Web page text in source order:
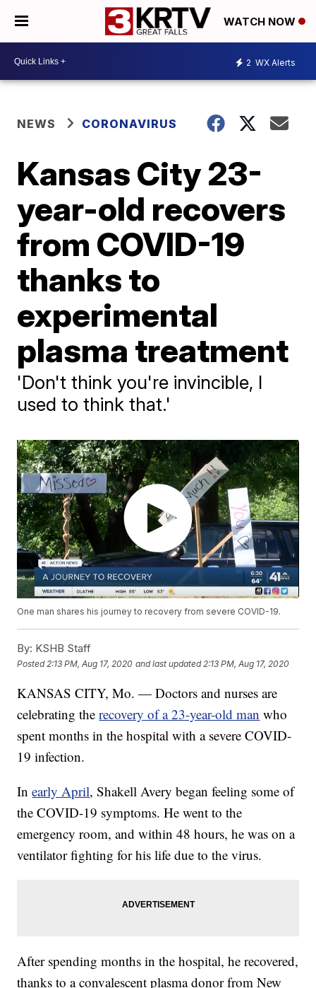
WATCH NOW
2 WX Alerts
NEWS CORONAVIRUS
Kansas City 23-
year-old recovers
from COVID-19
thanks to
experimental
plasma treatment
'Don't think you're invincible, I
used to think that.'
One man shares his journey to recovery from severe COVID-19.
By: KSHB Staff
Posted 2:13 PM, Aug 17, 2020 and last updated 2:13 PM, Aug 17, 2020
KANSAS CITY, Mo. — Doctors and nurses are
celebrating therecovery of a 23-year-old man who
spent months in the hospital with a severe COVID-
19 infection.
Inearly April, Shakell Avery began feeling some of
the COVID-19 symptoms. He went to the
emergency room, and within 48 hours, he was on a
ventilator fighting for his life due to the virus.
After spending months in the hospital, he recovered,
thanks to a convalescent plasma donor from New